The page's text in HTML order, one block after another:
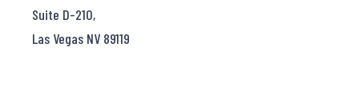
Suite D-210,
Las Vegas NV 89119